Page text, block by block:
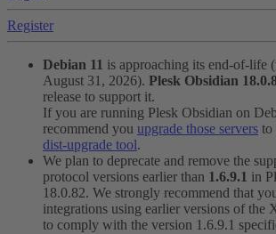
Register
Debian 11 is approaching its end-of-life
August 31, 2026). Plesk Obsidian
release to support it.
If you are running Plesk Obsidian on
recommend you upgrade those servers to
dist-upgrade tool.
We plan to deprecate and remove the
protocol versions earlier than 1.6.9.1 in
18.0.82. We strongly recommend that
integrations using earlier versions of the
to comply with the version 1.6.9.1